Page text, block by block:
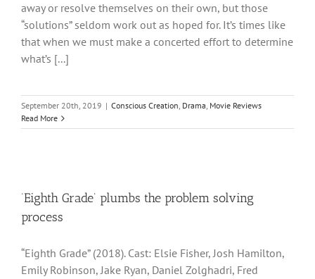
away or resolve themselves on their own, but those
“solutions” seldom work out as hoped for. It’s times like
that when we must make a concerted effort to determine
what’s [...]
September 20th, 2019 | Conscious Creation, Drama, Movie Reviews
Read More
‘Eighth Grade’ plumbs the problem solving
process
“Eighth Grade” (2018). Cast: Elsie Fisher, Josh Hamilton,
Emily Robinson, Jake Ryan, Daniel Zolghadri, Fred